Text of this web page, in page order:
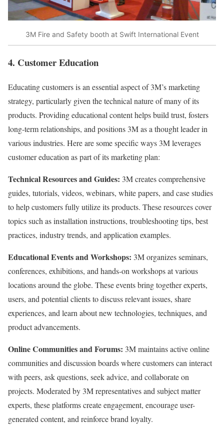
3M Fire and Safety booth at Swift International Event
4. Customer Education
Educating customers is an essential aspect of 3M’s marketing
strategy, particularly given the technical nature of many of its
products. Providing educational content helps build trust, fosters
long-term relationships, and positions 3M as a thought leader in
various industries. Here are some specific ways 3M leverages
customer education as part of its marketing plan:
Technical Resources and Guides: 3M creates comprehensive
guides, tutorials, videos, webinars, white papers, and case studies
to help customers fully utilize its products. These resources cover
topics such as installation instructions, troubleshooting tips, best
practices, industry trends, and application examples.
Educational Events and Workshops: 3M organizes seminars,
conferences, exhibitions, and hands-on workshops at various
locations around the globe. These events bring together experts,
users, and potential clients to discuss relevant issues, share
experiences, and learn about new technologies, techniques, and
product advancements.
Online Communities and Forums: 3M maintains active online
communities and discussion boards where customers can interact
with peers, ask questions, seek advice, and collaborate on
projects. Moderated by 3M representatives and subject matter
experts, these platforms create engagement, encourage user-
generated content, and reinforce brand loyalty.